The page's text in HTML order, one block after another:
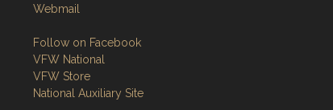
Webmail
Follow on Facebook
VFW National
VFW Store
National Auxiliary Site